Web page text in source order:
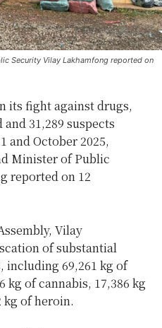
Security Vilay Lakhamfong reported on
its fight against drugs,
31,289 suspects
and October 2025,
Minister of Public
reported on 12
Vilay
of substantial
69,261 kg of
kg of cannabis, 17,386 kg
kg of heroin.